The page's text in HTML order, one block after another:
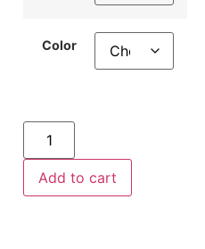
500ft or
1000ft
Color
Add to cart